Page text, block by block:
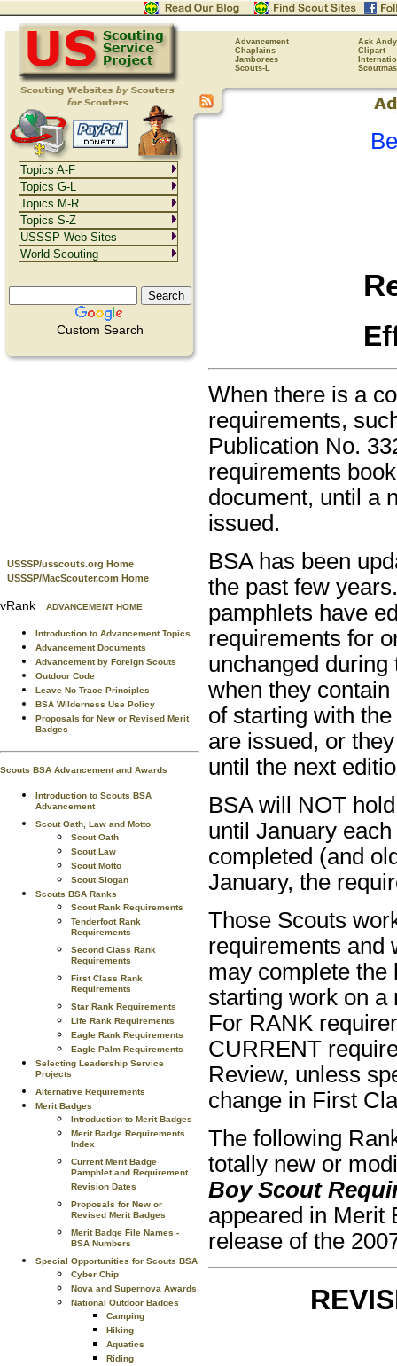
Advancement
Ask Andy
Chaplains
Clipart
Jamborees
Scouts-L
Custom Search
USSSP/usscouts.org Home
USSSP/MacScouter.com Home
vRank ADVANCEMENT HOME
Introduction to Advancement Topics
Advancement Documents
Advancement by Foreign Scouts
Outdoor Code
Leave No Trace Principles
BSA Wilderness Use Policy
Proposals for New or Revised Merit
Badges
Scouts BSA Advancement and Awards
Introduction to Scouts BSA
Advancement
Scout Oath, Law and Motto
Scout Oath
Scout Law
Scout Motto
Scout Slogan
Scouts BSA Ranks
Scout Rank Requirements
Tenderfoot Rank
Requirements
Second Class Rank
Requirements
First Class Rank
Requirements
Star Rank Requirements
Life Rank Requirements
Eagle Rank Requirements
Eagle Palm Requirements
Selecting Leadership Service
Projects
Alternative Requirements
Merit Badges
Introduction to Merit Badges
Merit Badge Requirements
Index
Current Merit Badge
Pamphlet and Requirement
Revision Dates
Proposals for New or
Revised Merit Badges
Merit Badge File Names -
BSA Numbers
Special Opportunities for Scouts BSA
Cyber Chip
Nova and Supernova Awards
National Outdoor Badges
Camping
Hiking
Aquatics
Riding
When there is a
requirements,
Publication No.
requirements
document, until a
issued.
BSA has been
the past few
pamphlets have
requirements for
unchanged
when they
of starting with
are issued, or
until the next
BSA will NOT
until January
completed (and
January, the
Those Scouts
requirements and
may complete the
starting work on a
For RANK
CURRENT
Review, unless
change in First
The following
totally new or
Boy Scout
appeared in Merit
release of the
Topics A-F
Topics G-L
Topics M-R
Topics S-Z
USSSP Web Sites
World Scouting